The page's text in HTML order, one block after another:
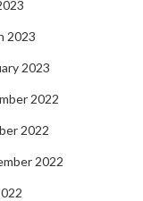
2023
2023
2022
2022
2022